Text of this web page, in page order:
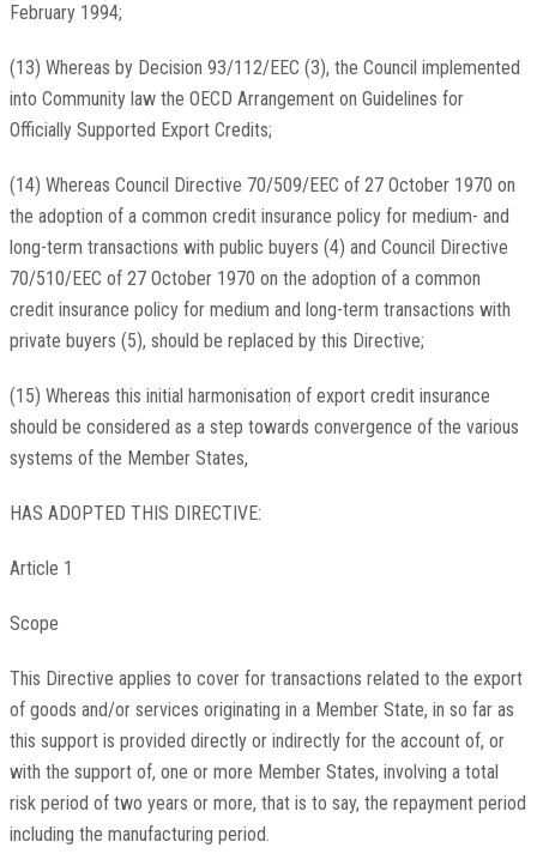
February 1994;
(13) Whereas by Decision 93/112/EEC (3), the Council implemented
into Community law the OECD Arrangement on Guidelines for
Officially Supported Export Credits;
(14) Whereas Council Directive 70/509/EEC of 27 October 1970 on
the adoption of a common credit insurance policy for medium- and
long-term transactions with public buyers (4) and Council Directive
70/510/EEC of 27 October 1970 on the adoption of a common
credit insurance policy for medium and long-term transactions with
private buyers (5), should be replaced by this Directive;
(15) Whereas this initial harmonisation of export credit insurance
should be considered as a step towards convergence of the various
systems of the Member States,
HAS ADOPTED THIS DIRECTIVE:
Article 1
Scope
This Directive applies to cover for transactions related to the export
of goods and/or services originating in a Member State, in so far as
this support is provided directly or indirectly for the account of, or
with the support of, one or more Member States, involving a total
risk period of two years or more, that is to say, the repayment period
including the manufacturing period.